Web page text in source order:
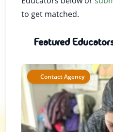
to get matched.
Featured
Contact Agency